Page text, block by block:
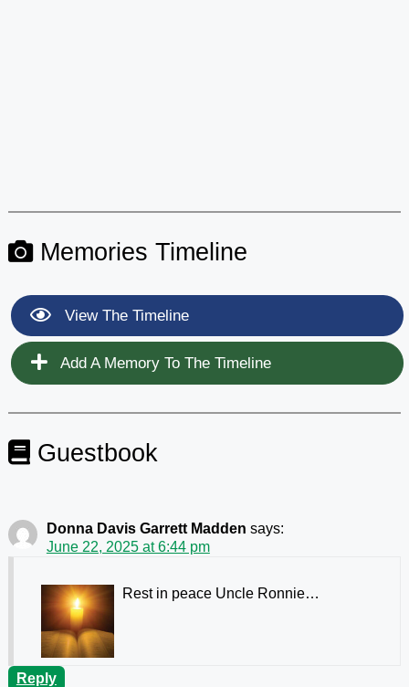
Memories Timeline
View The Timeline
Add A Memory To The Timeline
Guestbook
Donna Davis Garrett Madden says:
June 22, 2025 at 6:44 pm
Rest in peace Uncle Ronnie…
Reply